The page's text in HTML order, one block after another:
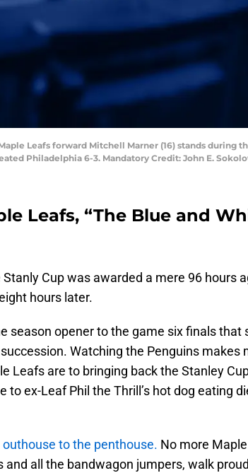
Maple Leafs forward Mitchell Marner (16) stands
Philadelphia 6-3. Mandatory Credit: John E.
Leafs, “The Blue and
Cup was awarded a mere 96 hours
hours later.
season opener to the game six finals that
Watching the Penguins makes
Leafs are to bringing back the Stanley
to ex-Leaf Phil the Thrill’s hot dog eating
outhouse to the penthouse. No more Maple
and all the bandwagon jumpers, walk